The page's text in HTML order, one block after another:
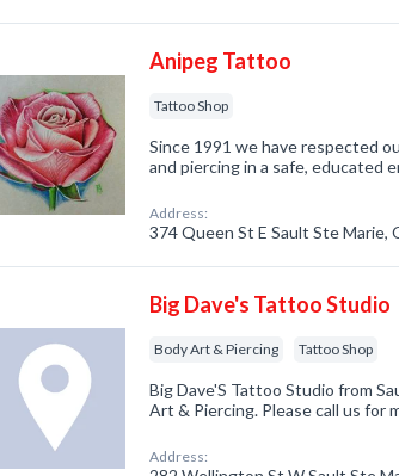
Anipeg Tattoo
Tattoo Shop
Since 1991 we have respected
and piercing in a safe, educated
Address:
374 Queen St E Sault Ste Marie,
Big Dave's Tattoo Studio
Body Art & Piercing Tattoo Shop
Big Dave'S Tattoo Studio from
Art & Piercing. Please call us for
Address: